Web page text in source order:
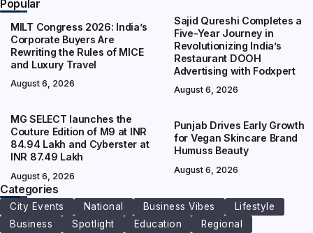
Popular
MILT Congress 2026: India’s
Corporate Buyers Are
Rewriting the Rules of MICE
and Luxury Travel
August 6, 2026
Sajid Qureshi Completes a
Five-Year Journey in
Revolutionizing India’s
Restaurant DOOH
Advertising with Fodxpert
August 6, 2026
MG SELECT launches the
Couture Edition of M9 at INR
84.94 Lakh and Cyberster at
INR 87.49 Lakh
August 6, 2026
Punjab Drives Early Growth
for Vegan Skincare Brand
Humuss Beauty
August 6, 2026
Categories
City Events National Business Vibes
Lifestyle
Business
Spotlight Education Regional